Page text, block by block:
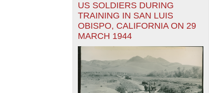
US SOLDIERS DURING
TRAINING IN SAN LUIS
OBISPO, CALIFORNIA ON 29
MARCH 1944